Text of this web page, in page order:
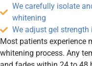
We carefully isolate
whitening
We adjust gel
Most patients experience
whitening process. Any